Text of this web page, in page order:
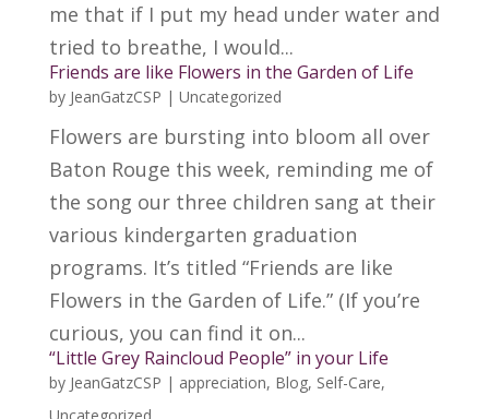
me that if I put my head under water and
tried to breathe, I would...
Friends are like Flowers in the Garden of Life
by JeanGatzCSP | Uncategorized
Flowers are bursting into bloom all over
Baton Rouge this week, reminding me of
the song our three children sang at their
various kindergarten graduation
programs. It’s titled “Friends are like
Flowers in the Garden of Life.” (If you’re
curious, you can find it on...
“Little Grey Raincloud People” in your Life
by JeanGatzCSP | appreciation, Blog, Self-Care,